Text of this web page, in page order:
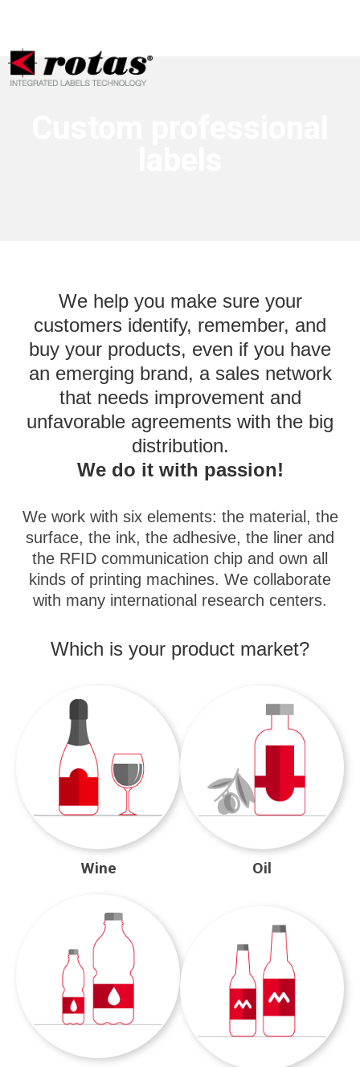
We help you make sure your
customers identify, remember, and
buy your products, even if you have
an emerging brand, a sales network
that needs improvement and
unfavorable agreements with the big
distribution.
We do it with passion!
We work with six elements: the material, the
surface, the ink, the adhesive, the liner and
the RFID communication chip and own all
kinds of printing machines. We collaborate
with many international research centers.
Which is your product market?
Wine Oil
Notice at collection